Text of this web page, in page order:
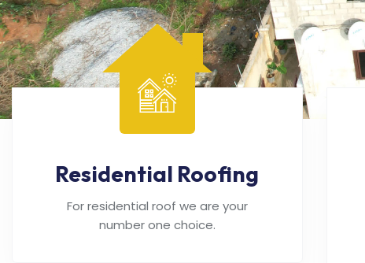
Residential Roofing
For residential roof we are your
number one choice.